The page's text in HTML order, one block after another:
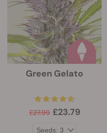
Green Gelato
£27.99 £23.79